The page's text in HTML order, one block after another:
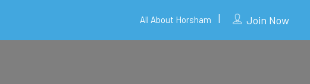
Join Now
All About Horsham